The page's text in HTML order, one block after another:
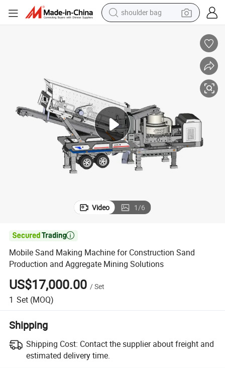
dirt bike
wheel loader
electric tricycle
shoulder bag
Video 1/6

Mobile Sand Making Machine for Construction Sand
Production and Aggregate Mining Solutions
US$17,000.00 /Set
1 Set (MOQ)
Shipping
Shipping Cost: Contact the supplier about freight and
estimated delivery time.